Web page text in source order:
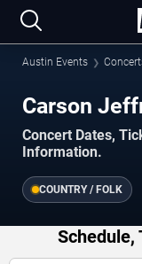
Austin Events
Carson
Concert Dates,
Information.
COUNTRY / FOLK
Schedule,